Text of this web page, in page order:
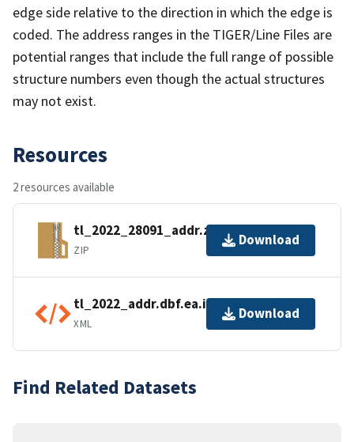
edge side relative to the direction in which the edge is
coded. The address ranges in the TIGER/Line Files are
potential ranges that include the full range of possible
structure numbers even though the actual structures
may not exist.
Resources
2 resources available
tl_2022_28091_addr.zip
ZIP
Download
tl_2022_addr.dbf.ea.iso.xml
XML
Download
Find Related Datasets